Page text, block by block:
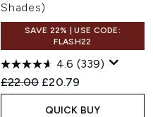
Shades)
SAVE 22% | USE CODE:
FLASH22
4.6 (339)
Recommended Retail Price:
£22.00 Current price:
£20.79
QUICK BUY